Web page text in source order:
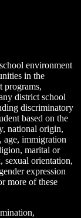
environment
in the
programs,
district school
discriminatory
based on the
national origin,
age, immigration
marital or
sexual orientation,
expression
more of these